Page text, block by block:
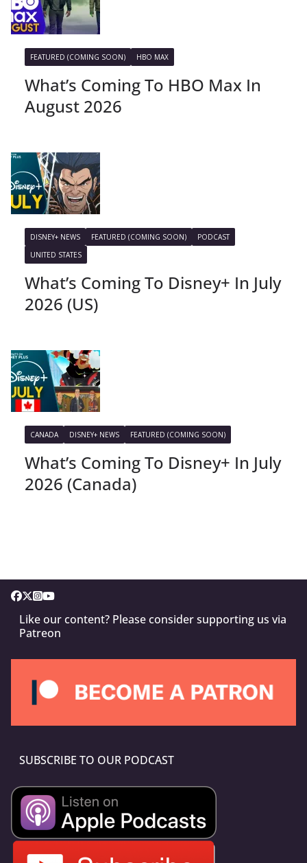
FEATURED (COMING SOON) HBO MAX
What’s Coming To HBO Max In
August 2026
DISNEY+ NEWS FEATURED (COMING SOON)
PODCAST
UNITED STATES
What’s Coming To Disney+ In July
2026 (US)
CANADA DISNEY+ NEWS FEATURED (COMING SOON)
What’s Coming To Disney+ In July
2026 (Canada)
Like our content? Please consider supporting us via
Patreon
SUBSCRIBE TO OUR PODCAST